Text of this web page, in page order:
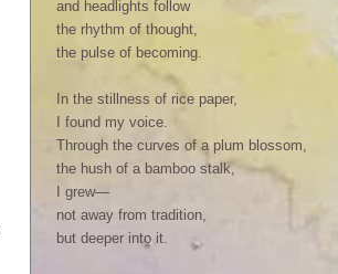
and headlights follow
the rhythm of thought,
the pulse of becoming.
In the stillness of rice paper,
I found my voice.
Through the curves of a plum blossom,
the hush of a bamboo stalk,
I grew—
not away from tradition,
but deeper into it.